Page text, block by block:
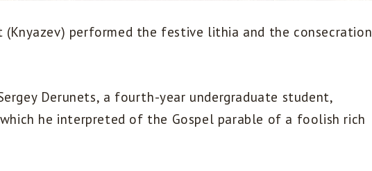
(Knyazev) performed the festive lithia and the consecration
Derunets, a fourth-year undergraduate student,
he interpreted of the Gospel parable of a foolish rich